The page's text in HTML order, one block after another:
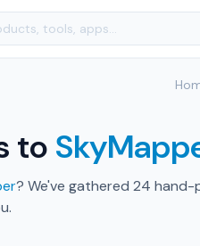
to
? We've gathered 24